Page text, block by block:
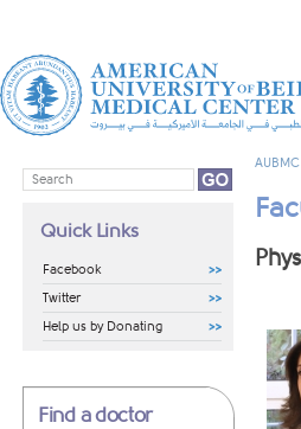
Quick Links
Facebook
Twitter
Help us by Donating
Find a doctor
AUBMC